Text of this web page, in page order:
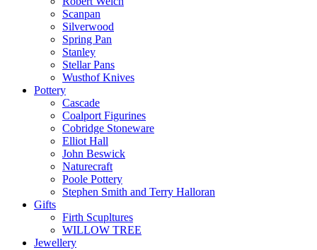
Scanpan
Silverwood
Spring Pan
Stanley
Stellar Pans
Wusthof Knives
Pottery
Cascade
Coalport Figurines
Cobridge Stoneware
Elliot Hall
John Beswick
Naturecraft
Poole Pottery
Stephen Smith and Terry Halloran
Gifts
Firth Scupltures
WILLOW TREE
Jewellery